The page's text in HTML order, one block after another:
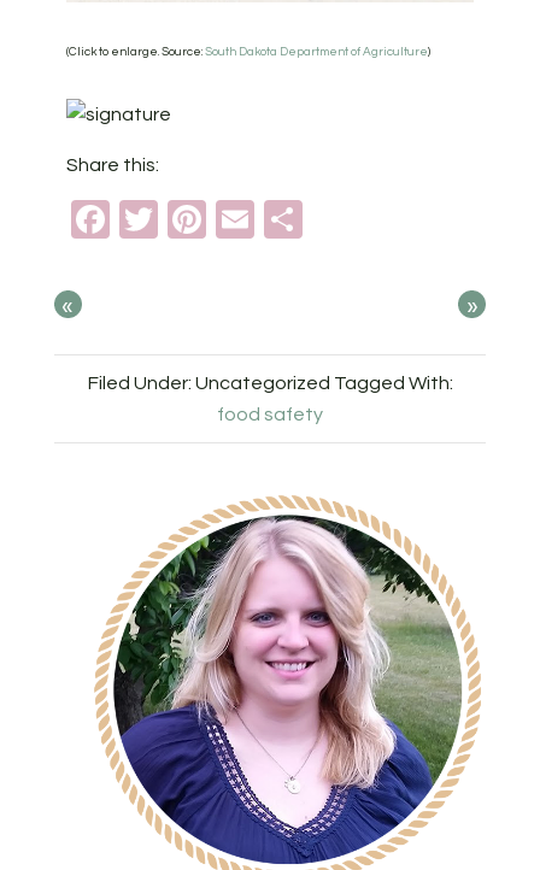
(Click to enlarge. Source: South Dakota Department of Agriculture)
Share this:
Facebook
TwitterPinterest
Email
« »
Filed Under: Uncategorized Tagged With:
food safety